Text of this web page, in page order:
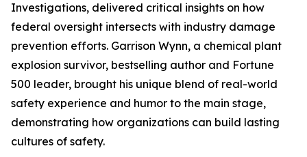
Investigations, delivered critical insights on how
federal oversight intersects with industry damage
prevention efforts. Garrison Wynn, a chemical plant
explosion survivor, bestselling author and Fortune
500 leader, brought his unique blend of real-world
safety experience and humor to the main stage,
demonstrating how organizations can build lasting
cultures of safety.